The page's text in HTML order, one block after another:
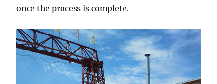
once the process is complete.